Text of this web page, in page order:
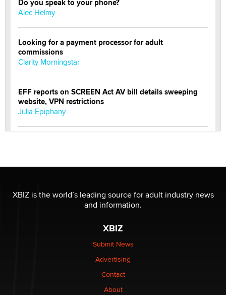
Do you speak to your phone?
Alec Helmy
Looking for a payment processor for adult
commissions
Clarity Morningstar
EFF reports on SCREEN Act AV bill details sweeping
website, VPN restrictions
Julia Epiphany
Reba Rocket
be a number. It might be a clock.
Elon Musk’s xAI sues Minnesota over its first-in-the-
nation law banning ‘nudification’ technology
XBIZ is the world’s leading source for adult industry news
and information.
XBIZ
Submit News
Advertising
Contact
About